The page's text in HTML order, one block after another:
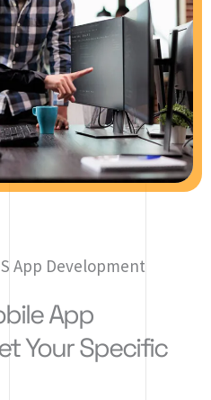
App Development
App
Your Specific